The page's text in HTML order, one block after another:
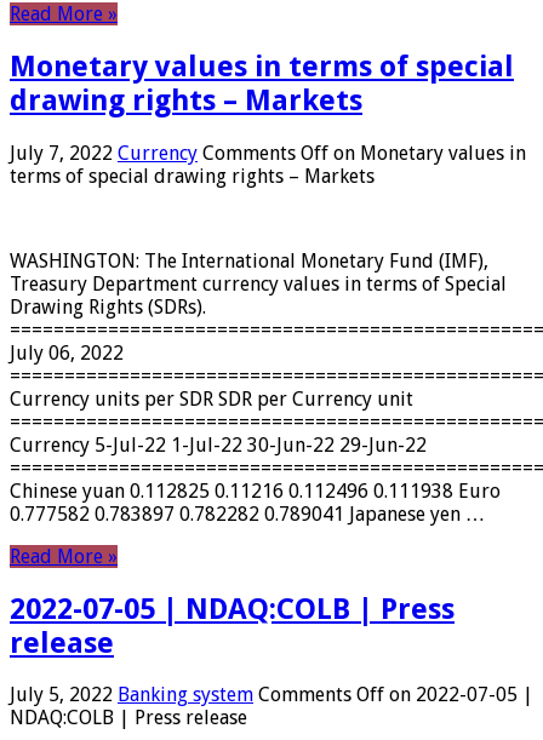
Read More »
Monetary values ​​in terms of special
drawing rights – Markets
July 7, 2022 Currency Comments Off on Monetary values ​​in
terms of special drawing rights – Markets
WASHINGTON: The International Monetary Fund (IMF),
Treasury Department currency values ​​in terms of Special
Drawing Rights (SDRs).
July 06, 2022
Currency units per SDR SDR per Currency unit
Currency 5-Jul-22 1-Jul-22 30-Jun-22 29-Jun-22
Chinese yuan 0.112825 0.11216 0.112496 0.111938 Euro
0.777582 0.783897 0.782282 0.789041 Japanese yen …
Read More »
2022-07-05 | NDAQ:COLB | Press
release
July 5, 2022 Banking system Comments Off on 2022-07-05 |
NDAQ:COLB | Press release